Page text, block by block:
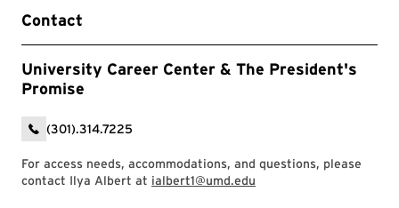
Contact
University Career Center & The President's
Promise
(301).314.7225
For access needs, accommodations, and questions, please
contact Ilya Albert at ialbert1@umd.edu